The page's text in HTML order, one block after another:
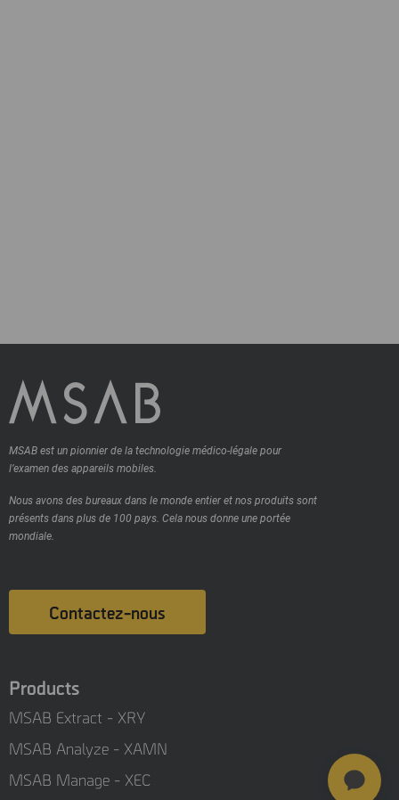
MSAB est un pionnier de la technologie médico-légale pour
l’examen des appareils mobiles.
Nous avons des bureaux dans le monde entier et nos produits sont
présents dans plus de 100 pays. Cela nous donne une portée
mondiale.
Contactez-nous
Products
MSAB Extract - XRY
MSAB Analyze - XAMN
MSAB Manage - XEC